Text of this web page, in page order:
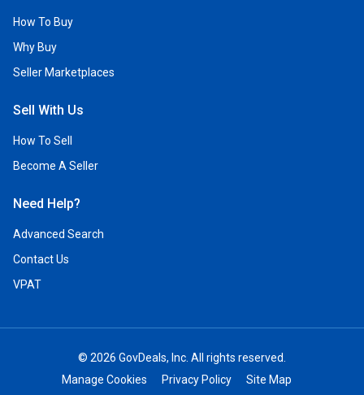
How To Buy
Why Buy
Seller Marketplaces
Sell With Us
How To Sell
Become A Seller
Need Help?
Advanced Search
Contact Us
VPAT
© 2026 GovDeals, Inc. All rights reserved.
Manage Cookies
Privacy Policy Site Map